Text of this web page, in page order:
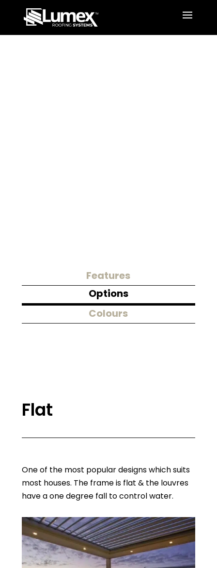
Features
Options
Colours
Flat
One of the most popular designs which suits
most houses. The frame is flat & the louvres
have a one degree fall to control water.